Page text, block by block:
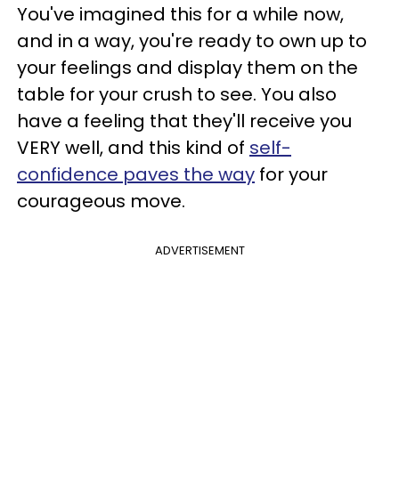
You've imagined this for a while now,
and in a way, you're ready to own up to
your feelings and display them on the
table for your crush to see. You also
have a feeling that they'll receive you
VERY well, and this kind of self-
confidence paves the way for your
courageous move.
ADVERTISEMENT